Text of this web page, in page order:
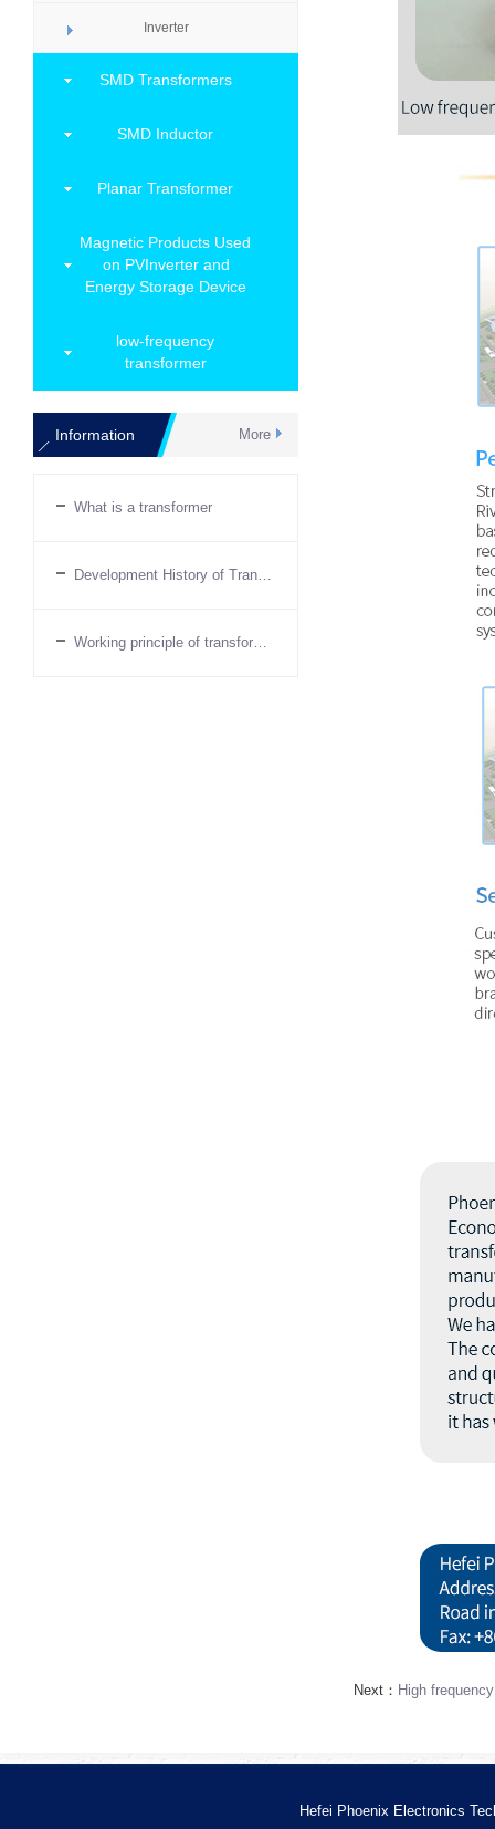
Inverter
SMD Transformers
SMD Inductor
Planar Transformer
Magnetic Products Used
on PVInverter and
Energy Storage Device
low-frequency
transformer
More
Information
What is a transformer
Development History of Transformers
Working principle of transformer
Next： High
Hefei Phoenix Electronics